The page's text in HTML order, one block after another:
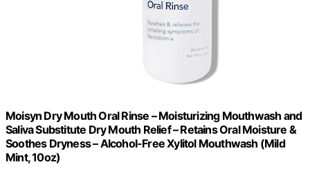
Moisyn Dry Mouth Oral Rinse – Moisturizing Mouthwash and
Saliva Substitute Dry Mouth Relief – Retains Oral Moisture &
Soothes Dryness – Alcohol-Free Xylitol Mouthwash (Mild
Mint, 10oz)